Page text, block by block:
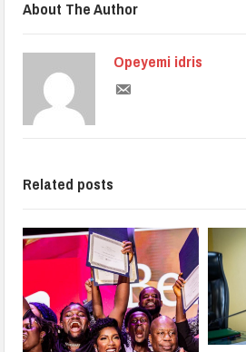
About The Author
Opeyemi idris
Related posts